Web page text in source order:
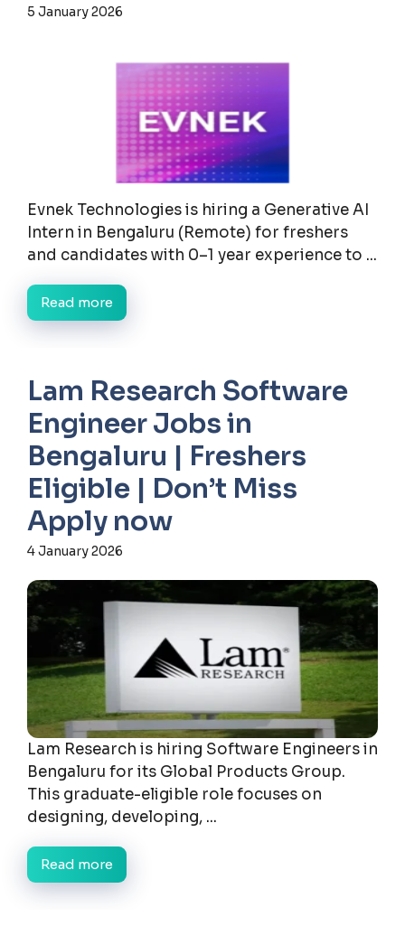
5 January 2026
Evnek Technologies is hiring a Generative AI
Intern in Bengaluru (Remote) for freshers
and candidates with 0–1 year experience to ...
Read more
Lam Research Software
Engineer Jobs in
Bengaluru | Freshers
Eligible | Don’t Miss
Apply now
4 January 2026
Lam Research is hiring Software Engineers in
Bengaluru for its Global Products Group.
This graduate-eligible role focuses on
designing, developing, ...
Read more